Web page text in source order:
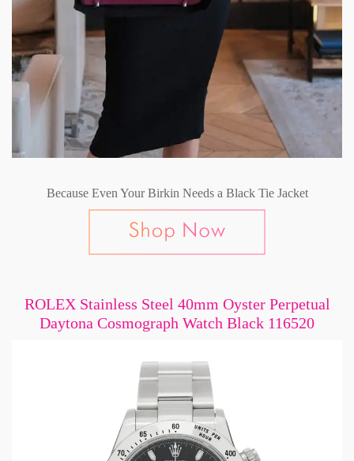
Because Even Your Birkin Needs a Black Tie Jacket
ROLEX Stainless Steel 40mm Oyster Perpetual
Daytona Cosmograph Watch Black 116520